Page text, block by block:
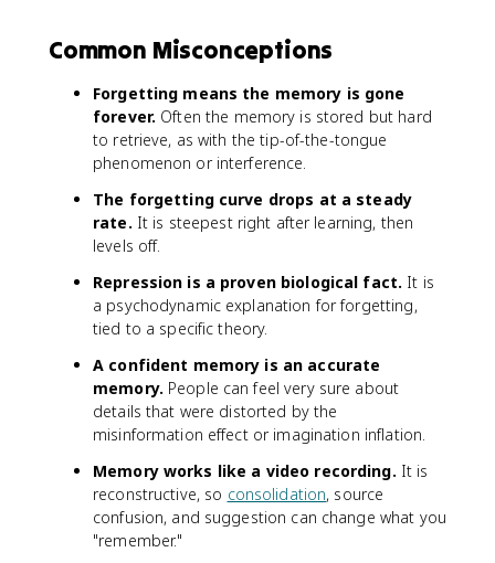
Common Misconceptions
Forgetting means the memory is gone
forever. Often the memory is stored but hard
to retrieve, as with the tip-of-the-tongue
phenomenon or interference.
The forgetting curve drops at a steady
rate. It is steepest right after learning, then
levels off.
Repression is a proven biological fact. It is
a psychodynamic explanation for forgetting,
tied to a specific theory.
A confident memory is an accurate
memory. People can feel very sure about
details that were distorted by the
misinformation effect or imagination inflation.
Memory works like a video recording. It is
reconstructive, so consolidation, source
confusion, and suggestion can change what you
"remember."